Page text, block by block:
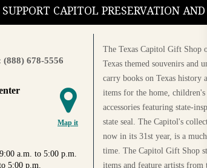
CAPITOL PRESERVATION
678-5556
Map it
a.m. to 5:00 p.m.
5:00 p.m.
The Texas Capitol Gift Shop
Texas themed souvenirs and
carry books on Texas history
items for the home, children's
accessories featuring state-
state seal. The Capitol's
now in its 31st year, is a
time. The Capitol Gift Shop
items and feature artists from